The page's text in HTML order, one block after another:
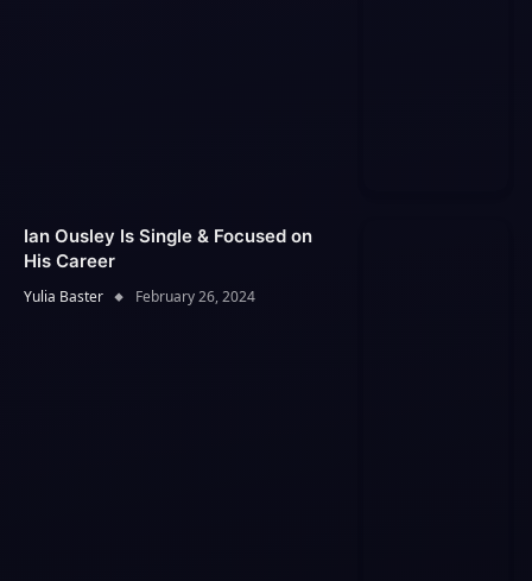
Ian Ousley Is Single & Focused on
His Career
Yulia Baster February 26, 2024